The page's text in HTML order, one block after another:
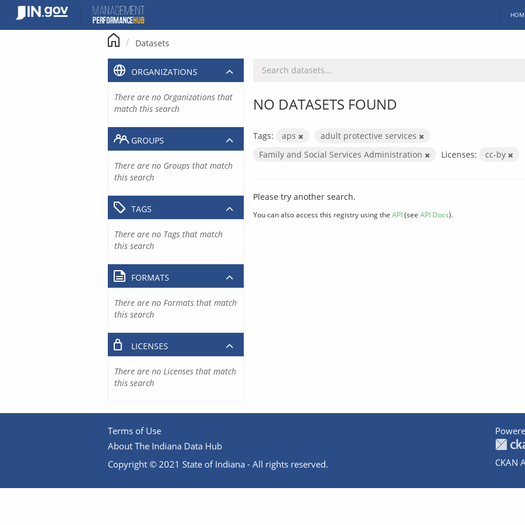
content
Datasets
NO DATASETS FOUND
Tags: aps
adult protective services
Family and Social Services Administration
Licenses: cc-by
Please try another search.
You can also access this registry using the API(see API Docs).
ORGANIZATIONS
There are no Organizations that
match this search
GROUPS
There are no Groups that match
this search
TAGS
There are no Tags that match
this search
FORMATS
There are no Formats that match
this search
LICENSES
There are no Licenses that match
this search
Terms of Use
About The Indiana Data Hub
Copyright © 2021 State of Indiana - All rights reserved.
CKAN